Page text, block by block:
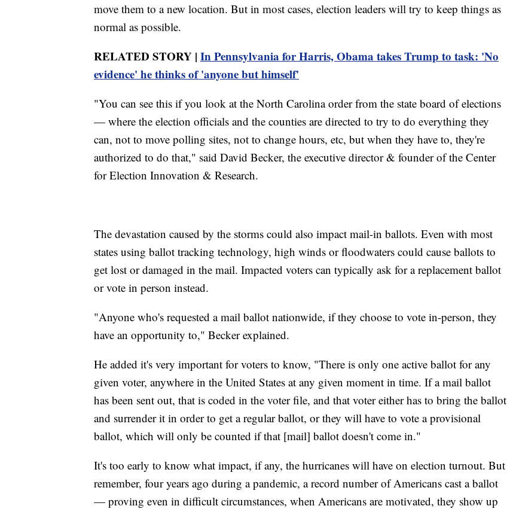
move them to a new location. But in most cases, election leaders will try to keep things as
normal as possible.
RELATED STORY | In Pennsylvania for Harris, Obama takes Trump to task: 'No
evidence' he thinks of 'anyone but himself'
"You can see this if you look at the North Carolina order from the state board of elections
— where the election officials and the counties are directed to try to do everything they
can, not to move polling sites, not to change hours, etc, but when they have to, they're
authorized to do that," said David Becker, the executive director & founder of the Center
for Election Innovation & Research.
The devastation caused by the storms could also impact mail-in ballots. Even with most
states using ballot tracking technology, high winds or floodwaters could cause ballots to
get lost or damaged in the mail. Impacted voters can typically ask for a replacement ballot
or vote in person instead.
"Anyone who's requested a mail ballot nationwide, if they choose to vote in-person, they
have an opportunity to," Becker explained.
He added it's very important for voters to know, "There is only one active ballot for any
given voter, anywhere in the United States at any given moment in time. If a mail ballot
has been sent out, that is coded in the voter file, and that voter either has to bring the ballot
and surrender it in order to get a regular ballot, or they will have to vote a provisional
ballot, which will only be counted if that [mail] ballot doesn't come in."
It's too early to know what impact, if any, the hurricanes will have on election turnout. But
remember, four years ago during a pandemic, a record number of Americans cast a ballot
— proving even in difficult circumstances, when Americans are motivated, they show up